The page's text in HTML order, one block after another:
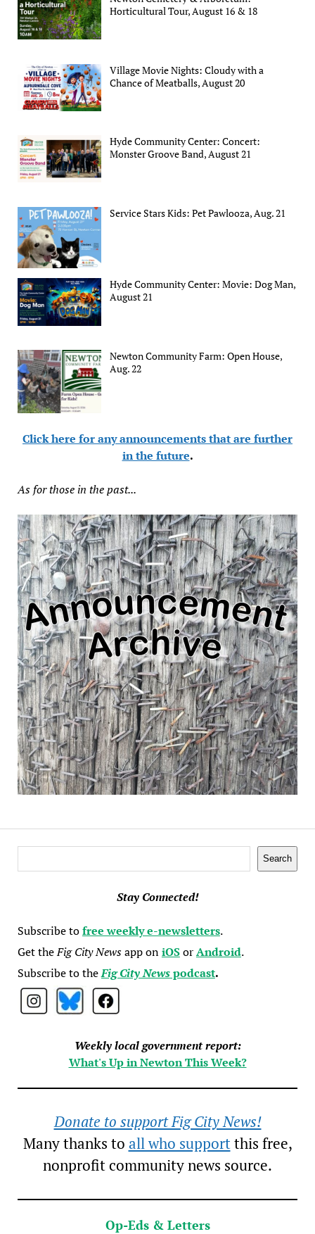
Horticultural Tour, August 16 & 18
Village Movie Nights: Cloudy with a
Chance of Meatballs, August 20
Hyde Community Center: Concert:
Monster Groove Band, August 21
Service Stars Kids: Pet Pawlooza, Aug. 21
Hyde Community Center: Movie: Dog Man,
August 21
Newton Community Farm: Open House,
Aug. 22
Click here for any announcements that are further
in the future.
As for those in the past...
Search
Stay Connected!
Subscribe tofree weekly e-newsletters.
Get theFig City Newsapp oniOSorAndroid.
Subscribe to theFig City Newspodcast.
Weekly local government report:
What's Up in Newton This Week?
Donate to support Fig City News!
Many thanks to all who supportthis free,
nonprofit community news source.
Op-Eds & Letters